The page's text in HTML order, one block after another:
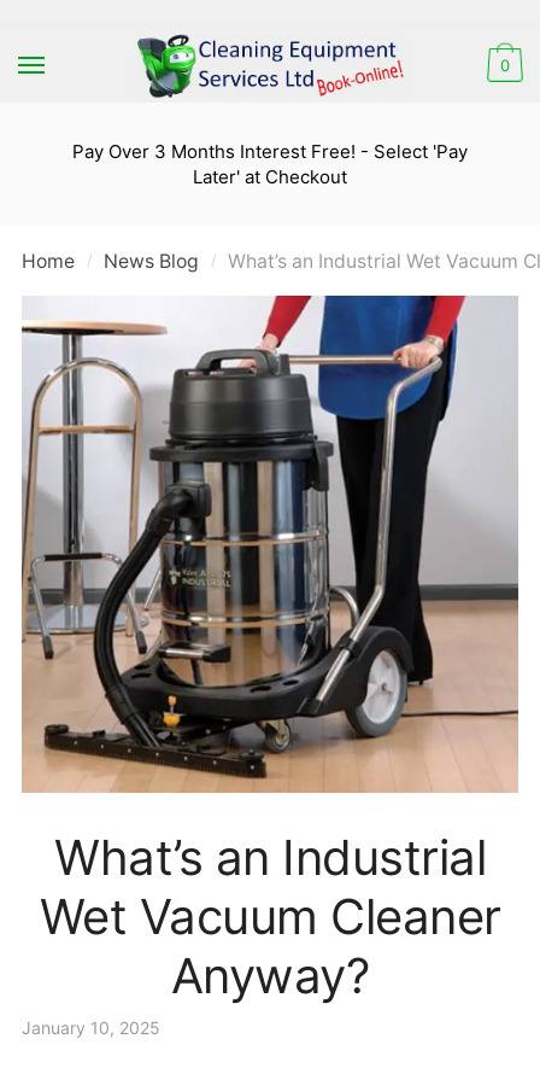
to
to
0
Pay Over 3 Months Interest Free! - Select 'Pay
Later' at Checkout
Home / News Blog / What’s an Industrial Wet Vacuum
What’s an Industrial
Wet Vacuum Cleaner
Anyway?
January 10, 2025